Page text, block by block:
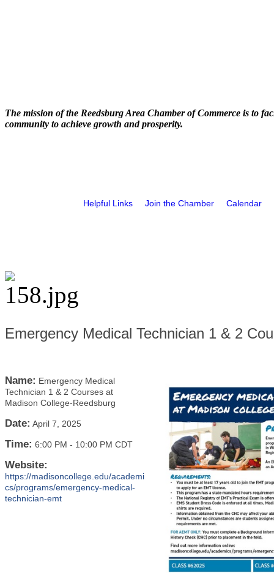
The mission of the Reedsburg Area Chamber of Commerce is to
community to achieve growth and prosperity.
Helpful Links Join the Chamber Calendar
Emergency Medical Technician 1 & 2
Name: Emergency Medical
Technician 1 & 2 Courses at
Madison College-Reedsburg
Date: April 7, 2025
Time: 6:00 PM - 10:00 PM CDT
Website:
https://madisoncollege.edu/academi
cs/programs/emergency-medical-
technician-emt